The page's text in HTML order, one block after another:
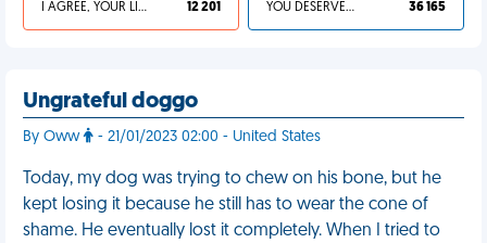
I AGREE, YOUR LIFE SUCKS 12 201 YOU DESERVED IT 36 165
Ungrateful doggo
By Oww - 21/01/2023 02:00 - United States
Today, my dog was trying to chew on his bone, but he
kept losing it because he still has to wear the cone of
shame. He eventually lost it completely. When I tried to